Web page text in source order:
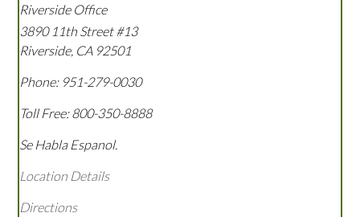
Riverside Office
3890 11th Street #13
Riverside, CA 92501
Phone: 951-279-0030
Toll Free:800-350-8888
Se Habla Espanol.
Location Details
Directions